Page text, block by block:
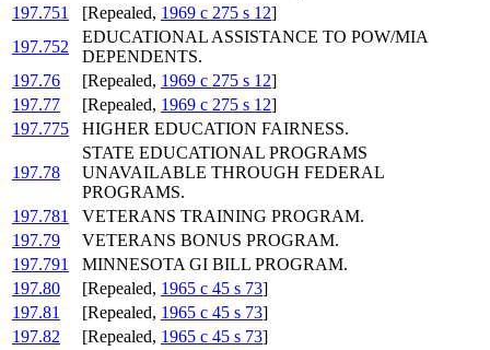
197.751
[Repealed, 1969 c 275 s 12]
197.752
EDUCATIONAL ASSISTANCE TO POW/MIA
DEPENDENTS.
197.76
[Repealed, 1969 c 275 s 12]
197.77
[Repealed, 1969 c 275 s 12]
197.775
HIGHER EDUCATION FAIRNESS.
197.78
STATE EDUCATIONAL PROGRAMS
UNAVAILABLE THROUGH FEDERAL
PROGRAMS.
197.781
VETERANS TRAINING PROGRAM.
197.79
VETERANS BONUS PROGRAM.
197.791
MINNESOTA GI BILL PROGRAM.
197.80
[Repealed, 1965 c 45 s 73]
197.81
[Repealed, 1965 c 45 s 73]
197.82
[Repealed, 1965 c 45 s 73]